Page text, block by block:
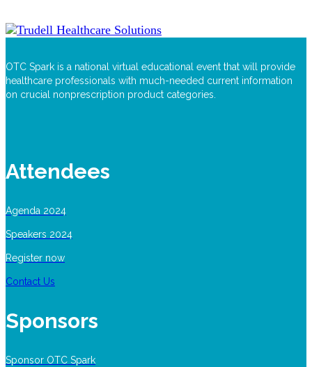
OTC Spark is a national virtual educational event that will provide
healthcare professionals with much-needed current information
on crucial nonprescription product categories.
Attendees
Agenda 2024
Speakers 2024
Register now
Contact Us
Sponsors
Sponsor OTC Spark